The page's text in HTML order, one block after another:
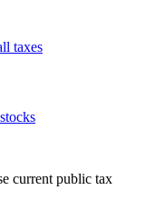
taxes
current public tax